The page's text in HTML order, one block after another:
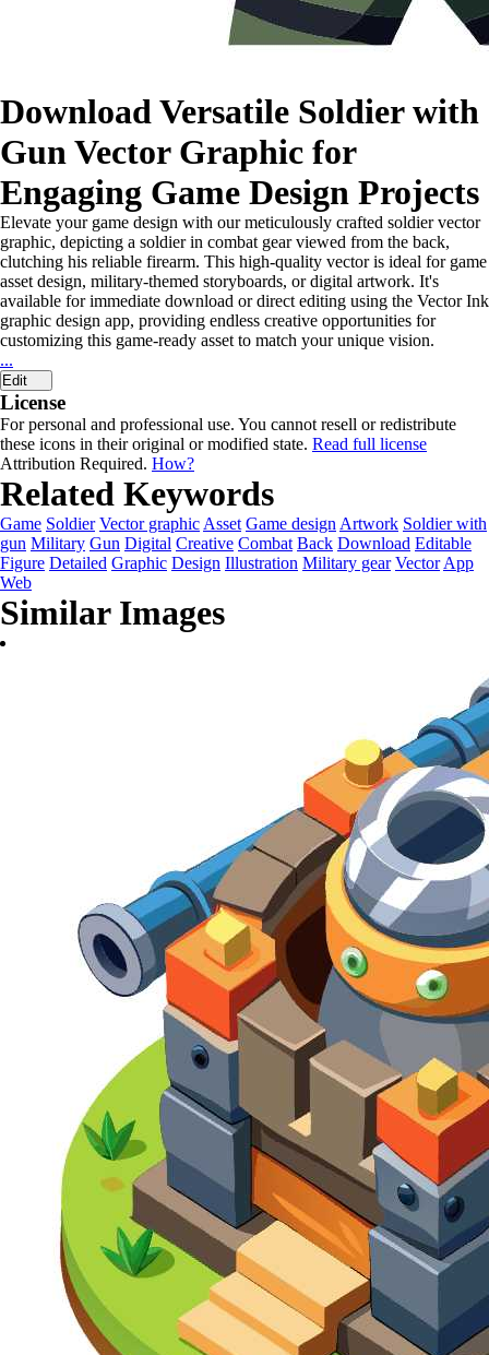
Download Versatile Soldier with
Gun Vector Graphic for
Engaging Game Design Projects
Elevate your game design with our meticulously crafted soldier vector
graphic, depicting a soldier in combat gear viewed from the back,
clutching his reliable firearm. This high-quality vector is ideal for game
asset design, military-themed storyboards, or digital artwork. It's
available for immediate download or direct editing using the Vector Ink
graphic design app, providing endless creative opportunities for
customizing this game-ready asset to match your unique vision.
...
Edit
License
For personal and professional use. You cannot resell or redistribute
these icons in their original or modified state. Read full license
Attribution Required. How?
Related Keywords
Game Soldier Vector graphic Asset Game design Artwork Soldier with
gun Military Gun Digital Creative Combat Back Download Editable
Figure Detailed Graphic Design Illustration Military gear Vector App
Web
Similar Images